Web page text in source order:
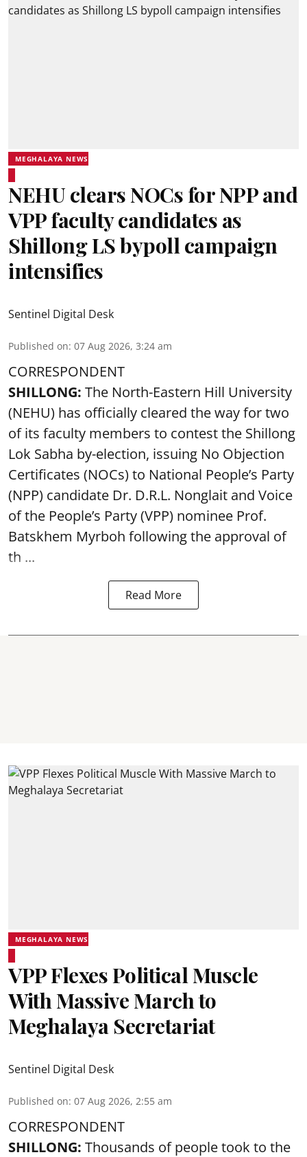
MEGHALAYA NEWS
NEHU clears NOCs for NPP and
VPP faculty candidates as
Shillong LS bypoll campaign
intensifies
Sentinel Digital Desk
Published on: 07 Aug 2026, 3:24 am
CORRESPONDENT
SHILLONG: The North-Eastern Hill University
(NEHU) has officially cleared the way for two
of its faculty members to contest the Shillong
Lok Sabha by-election, issuing No Objection
Certificates (NOCs) to National People’s Party
(NPP) candidate Dr. D.R.L. Nonglait and Voice
of the People’s Party (VPP) nominee Prof.
Batskhem Myrboh following the approval of
th ...
Read More
MEGHALAYA NEWS
VPP Flexes Political Muscle
With Massive March to
Meghalaya Secretariat
Sentinel Digital Desk
Published on: 07 Aug 2026, 2:55 am
CORRESPONDENT
SHILLONG: Thousands of people took to the